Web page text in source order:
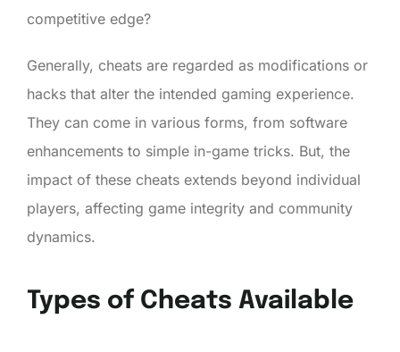
competitive edge?
Generally, cheats are regarded as modifications or
hacks that alter the intended gaming experience.
They can come in various forms, from software
enhancements to simple in-game tricks. But, the
impact of these cheats extends beyond individual
players, affecting game integrity and community
dynamics.
Types of Cheats Available